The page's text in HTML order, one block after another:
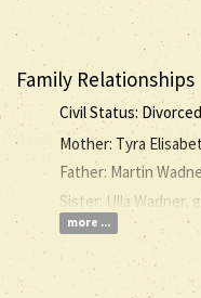
Family Relationships
Civil Status: Divorced
Mother: Tyra
Father: Martin
Sister: Ulla Wadner,
more ...